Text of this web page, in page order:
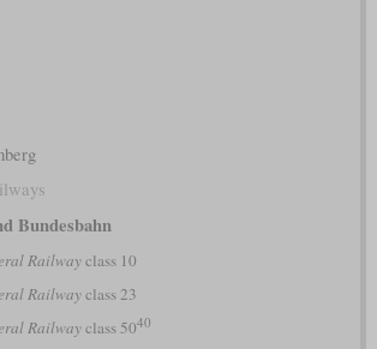
Bundesbahn
Railwayclass 10
Railwayclass 23
Railwayclass 5040